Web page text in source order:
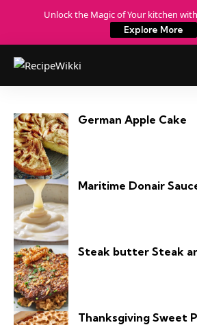
Unlock the Magic of Your kitchen
Explore More
German Apple Cake
Maritime Donair
Steak butter Steak
Thanksgiving Sweet